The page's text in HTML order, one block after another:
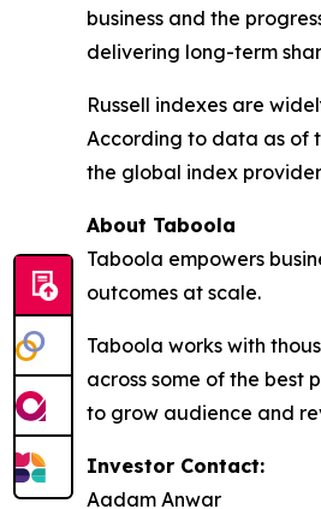
business and the
delivering long-term
Russell indexes are
According to data as of
the global index
About Taboola
Taboola empowers
outcomes at scale.
Taboola works with
across some of the best
to grow audience and
Investor Contact:
Aadam Anwar